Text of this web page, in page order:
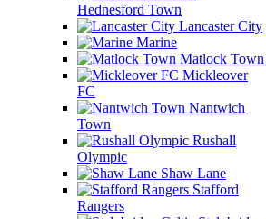
Hednesford Town
Lancaster City
Marine
Matlock Town
Mickleover
FC
Nantwich
Town
Rushall
Olympic
Shaw Lane
Stafford
Rangers